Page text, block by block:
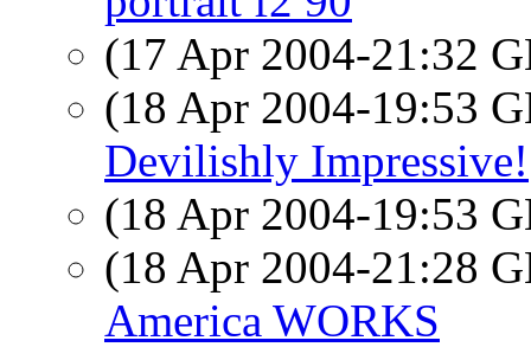
(17 Apr 2004-21:32
(18 Apr 2004-19:53
Devilishly Impressive!
(18 Apr 2004-19:53
(18 Apr 2004-21:28
America WORKS